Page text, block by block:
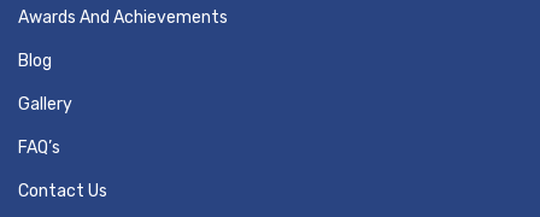
Awards And Achievements
Blog
Gallery
FAQ’s
Contact Us